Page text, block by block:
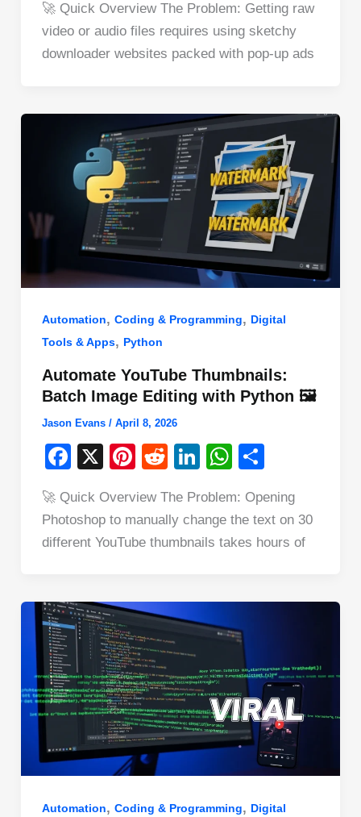
c
e
o
er
e
d
di
t
k
e
at
s
A
p
ar
e
🚀 Quick Overview The Problem: Getting raw
video or audio files requires using sketchy
downloader websites packed with pop-up ads
Automation, Coding & Programming, Digital
Tools & Apps, Python
Automate YouTube Thumbnails:
Batch Image Editing with Python 🖼️
Jason Evans / April 8, 2026
F
c
e
o
k
X
Pi
er
e
R
d
di
Li
k
e
W
at
s
p
ar
e
🚀 Quick Overview The Problem: Opening
Photoshop to manually change the text on 30
different YouTube thumbnails takes hours of
Automation, Coding & Programming, Digital